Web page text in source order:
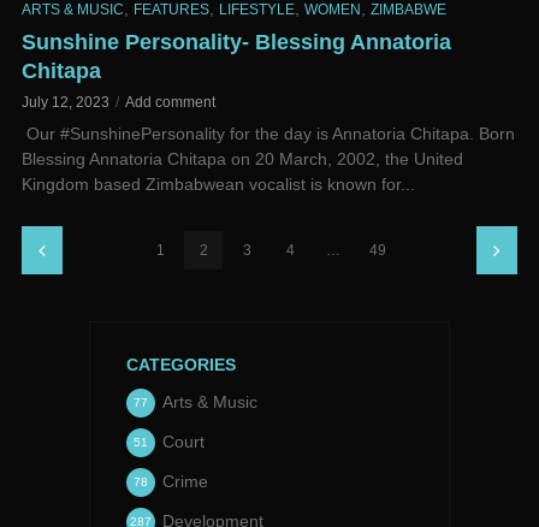
ARTS & MUSIC FEATURES LIFESTYLE WOMEN ZIMBABWE
Sunshine Personality- Blessing Annatoria
Chitapa
July 12, 2023 Add comment
Our #SunshinePersonality for the day is Annatoria Chitapa. Born
Blessing Annatoria Chitapa on 20 March, 2002, the United
Kingdom based Zimbabwean vocalist is known for...
1 2 3 4 … 49
CATEGORIES
Arts & Music
77
Court
51
Crime
78
Development
287